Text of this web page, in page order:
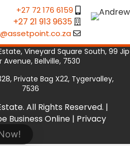
+27 72 176 6159
+27 21 913 9635
Vineyard Square South, 99 Jip
Avenue, Bellville, 7530
Private Bag X22, Tygervalley,
7536
All Rights Reserved. |
Business Online | Privacy